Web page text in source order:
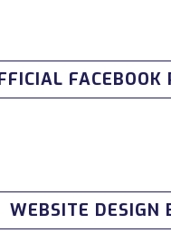
FACEBOOK
WEBSITE DESIGN